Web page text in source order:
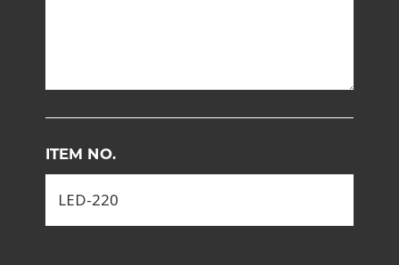
ITEM NO.